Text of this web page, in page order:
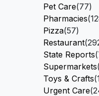
Pet Care(77)
Pharmacies
Pizza(57)
Restaurant
State Reports
Supermarkets
Toys & Crafts
Urgent Care